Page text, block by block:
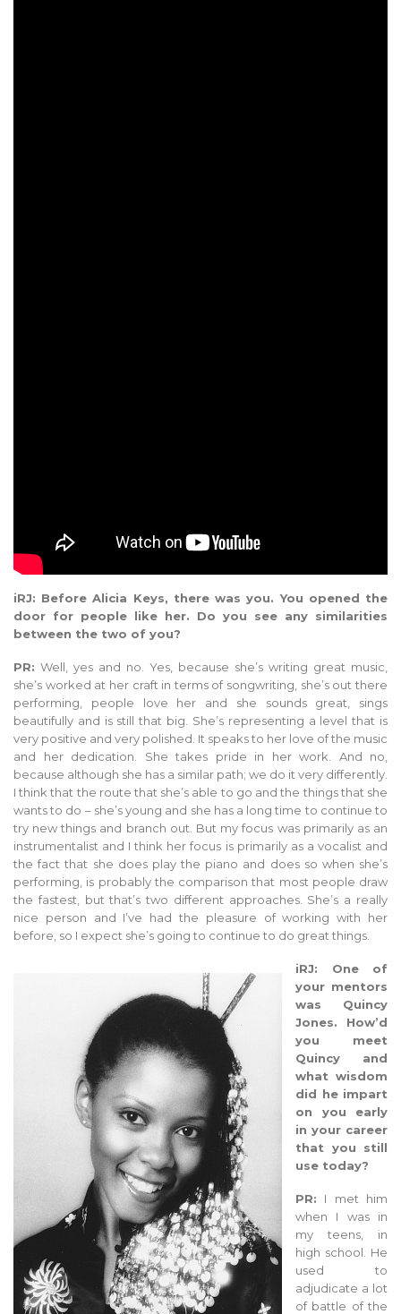
iRJ: Before Alicia Keys, there was you. You opened the
door for people like her. Do you see any similarities
between the two of you?
PR: Well, yes and no. Yes, because she’s writing great music,
she’s worked at her craft in terms of songwriting, she’s out there
performing, people love her and she sounds great, sings
beautifully and is still that big. She’s representing a level that is
very positive and very polished. It speaks to her love of the music
and her dedication. She takes pride in her work. And no,
because although she has a similar path; we do it very differently.
I think that the route that she’s able to go and the things that she
wants to do – she’s young and she has a long time to continue to
try new things and branch out. But my focus was primarily as an
instrumentalist and I think her focus is primarily as a vocalist and
the fact that she does play the piano and does so when she’s
performing, is probably the comparison that most people draw
the fastest, but that’s two different approaches. She’s a really
nice person and I’ve had the pleasure of working with her
before, so I expect she’s going to continue to do great things.
iRJ: One of
your mentors
was Quincy
Jones. How’d
you meet
Quincy and
what wisdom
did he impart
on you early
in your career
that you still
use today?
PR: I met him
when I was in
my teens, in
high school. He
used to
adjudicate a lot
of battle of the